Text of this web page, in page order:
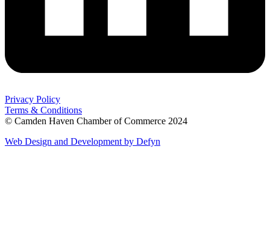
Privacy Policy
Terms & Conditions
© Camden Haven Chamber of Commerce 2024
Web Design and Development by Defyn